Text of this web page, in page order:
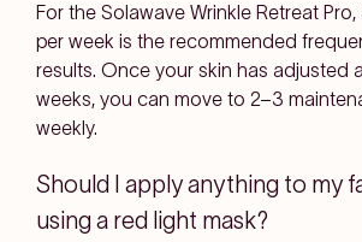
For the Solawave Wrinkle Retreat
per week is the recommended
results. Once your skin has adjusted
weeks, you can move to 2–3
weekly.
Should I apply anything to my
using a red light mask?